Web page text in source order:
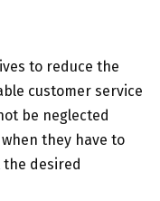
to reduce the
customer service
be neglected
they have to
desired